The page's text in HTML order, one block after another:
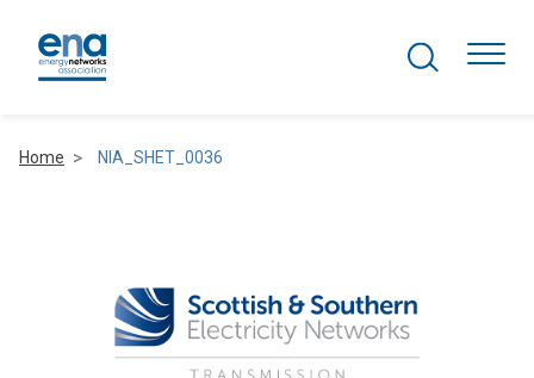
Comms and IT
Home NIA_SHET_0036